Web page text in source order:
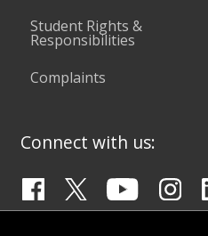
Student Rights &
Responsibilities
Complaints
Connect with us: